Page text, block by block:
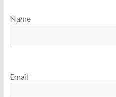
Name
Email